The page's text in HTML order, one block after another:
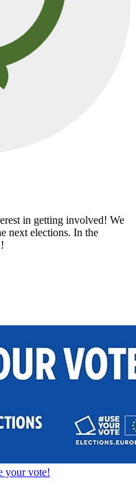
in getting involved! We
next elections. In the
your vote!